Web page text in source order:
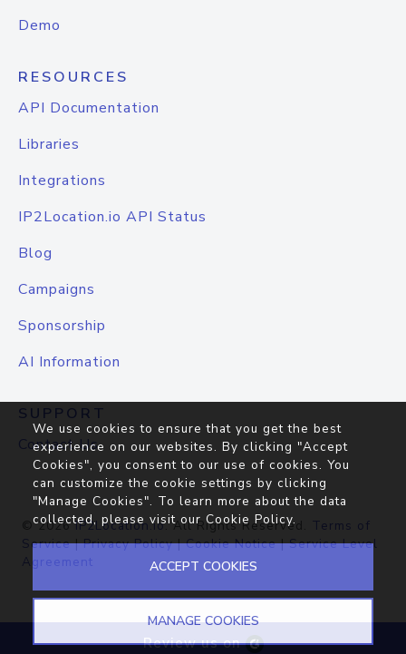
Demo
RESOURCES
API Documentation
Libraries
Integrations
IP2Location.io API Status
Blog
Campaigns
Sponsorship
AI Information
SUPPORT
Contact Us
© 2026IP2Location.io. All Rights Reserved. Terms of
Service|Privacy Policy|Cookie Notice|Service Level
Agreement
Review us on
We use cookies to ensure that you get the best
experience on our websites. By clicking "Accept
Cookies", you consent to our use of cookies. You
can customize the cookie settings by clicking
"Manage Cookies". To learn more about the data
collected, please visit our Cookie Policy.
ACCEPT COOKIES
MANAGE COOKIES